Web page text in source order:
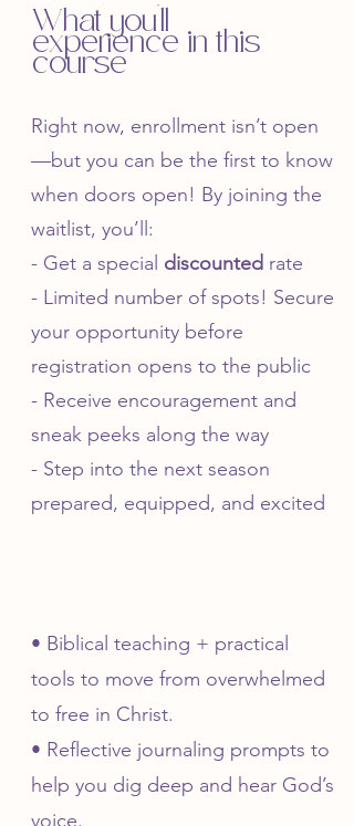
Right now, enrollment isn’t open
—but you can be the first to know
when doors open! By joining the
waitlist, you’ll:
- Get a special discounted rate
- Limited number of spots! Secure
your opportunity before
registration opens to the public
- Receive encouragement and
sneak peeks along the way
- Step into the next season
prepared, equipped, and excited
• Biblical teaching + practical
tools to move from overwhelmed
to free in Christ.
• Reflective journaling prompts to
help you dig deep and hear God’s
voice.
What you'll
experience in this
course